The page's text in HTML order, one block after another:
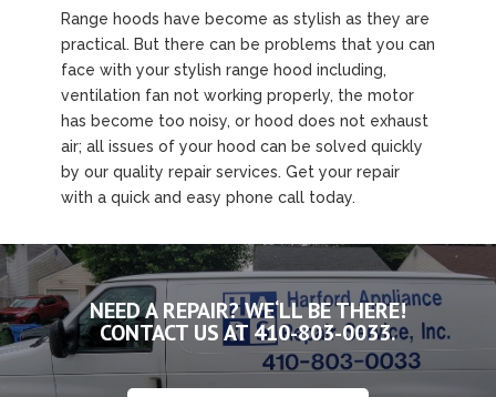
Range hoods have become as stylish as they are
practical. But there can be problems that you can
face with your stylish range hood including,
ventilation fan not working properly, the motor
has become too noisy, or hood does not exhaust
air; all issues of your hood can be solved quickly
by our quality repair services. Get your repair
with a quick and easy phone call today.
NEED A REPAIR? WE‘LL BE THERE!
CONTACT US AT 410-803-0033.